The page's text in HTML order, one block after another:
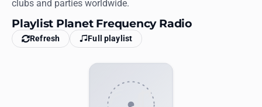
RadioSpinner
clubs and parties worldwide.
Playlist Planet Frequency Radio
Refresh Full playlist